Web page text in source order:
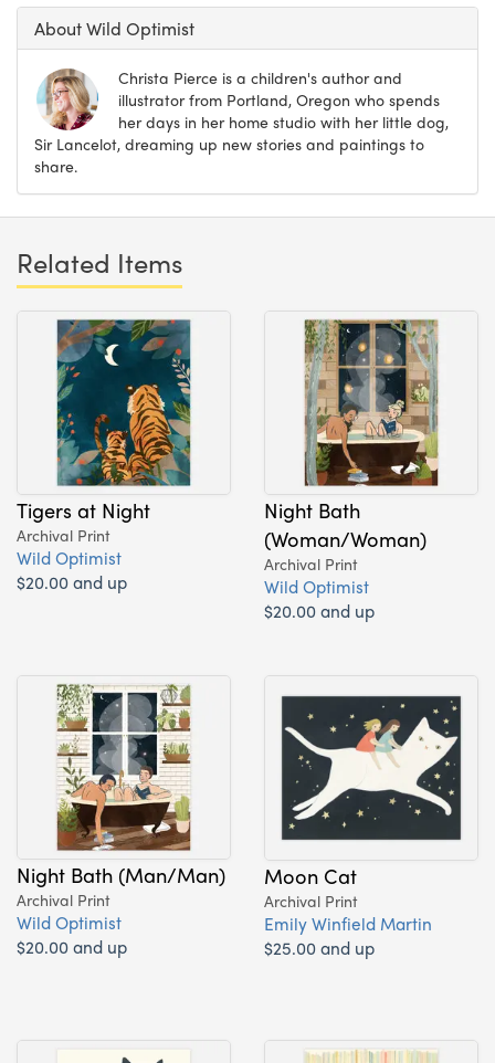
About Wild Optimist
Christa Pierce is a children's author and
illustrator from Portland, Oregon who spends
her days in her home studio with her little dog,
Sir Lancelot, dreaming up new stories and paintings to
share.
Related Items
Tigers at Night
Archival Print
Wild Optimist
$20.00 and up
Night Bath
(Woman/Woman)
Archival Print
Wild Optimist
$20.00 and up
Night Bath (Man/Man)
Archival Print
Wild Optimist
$20.00 and up
Moon Cat
Archival Print
Emily Winfield Martin
$25.00 and up